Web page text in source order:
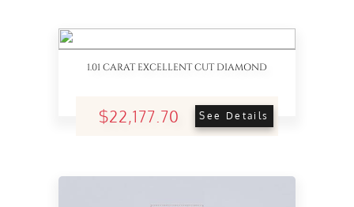
1.01 CARAT EXCELLENT CUT DIAMOND
$22,177.70 See Details